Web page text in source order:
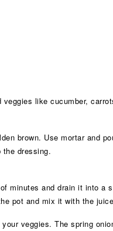
veggies like cucumber,
brown. Use mortar and
dressing.
minutes and drain it into a
pot and mix it with the
veggies. The spring